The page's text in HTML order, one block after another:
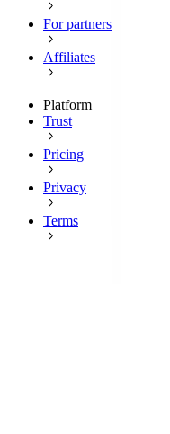
For partners
Affiliates
Platform
Trust
Pricing
Privacy
Terms